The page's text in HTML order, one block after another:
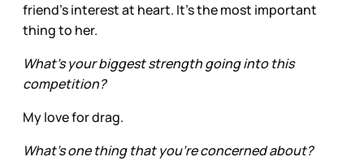
friend’s interest at heart. It’s the most important
thing to her.
What’s your biggest strength going into this
competition?
My love for drag.
What’s one thing that you’re concerned about?